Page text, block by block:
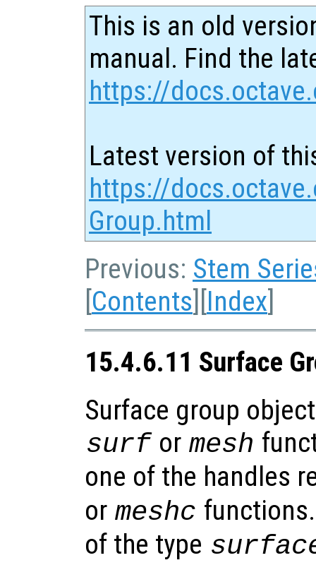
This is an old
manual. Find the
https://
Latest version of
https://
Group.html
Previous: Stem
[Contents][Index]
15.4.6.11 Surface
Surface group
surf or mesh
one of the handles
or meshc
of the type